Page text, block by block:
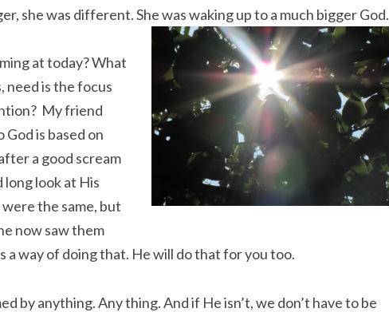
she was different. She was waking up to a much bigger God.
at today? What
need is the focus
My friend
is based on
a good scream
long look at His
the same, but
now saw them
a way of doing that. He will do that for you too.
by anything. Any thing. And if He isn’t, we don’t have to be